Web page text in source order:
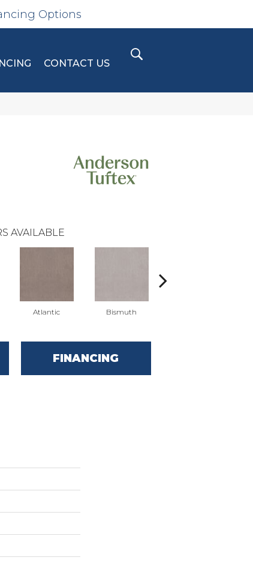
Options
CONTACT US
AVAILABLE
Atlantic Bismuth
FINANCING